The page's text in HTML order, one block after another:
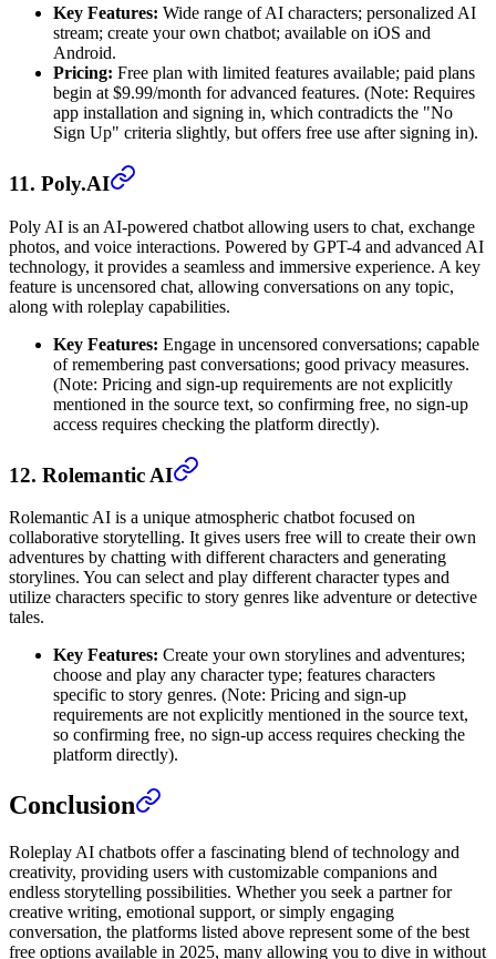
Key Features: Wide range of AI characters; personalized AI
stream; create your own chatbot; available on iOS and
Android.
Pricing: Free plan with limited features available; paid plans
begin at $9.99/month for advanced features. (Note: Requires
app installation and signing in, which contradicts the "No
Sign Up" criteria slightly, but offers free use after signing in).
11. Poly.AI
Poly AI is an AI-powered chatbot allowing users to chat, exchange
photos, and voice interactions. Powered by GPT-4 and advanced AI
technology, it provides a seamless and immersive experience. A key
feature is uncensored chat, allowing conversations on any topic,
along with roleplay capabilities.
Key Features: Engage in uncensored conversations; capable
of remembering past conversations; good privacy measures.
(Note: Pricing and sign-up requirements are not explicitly
mentioned in the source text, so confirming free, no sign-up
access requires checking the platform directly).
12. Rolemantic AI
Rolemantic AI is a unique atmospheric chatbot focused on
collaborative storytelling. It gives users free will to create their own
adventures by chatting with different characters and generating
storylines. You can select and play different character types and
utilize characters specific to story genres like adventure or detective
tales.
Key Features: Create your own storylines and adventures;
choose and play any character type; features characters
specific to story genres. (Note: Pricing and sign-up
requirements are not explicitly mentioned in the source text,
so confirming free, no sign-up access requires checking the
platform directly).
Conclusion
Roleplay AI chatbots offer a fascinating blend of technology and
creativity, providing users with customizable companions and
endless storytelling possibilities. Whether you seek a partner for
creative writing, emotional support, or simply engaging
conversation, the platforms listed above represent some of the best
free options available in 2025, many allowing you to dive in without